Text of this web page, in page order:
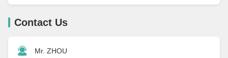
Contact Us
Mr. ZHOU